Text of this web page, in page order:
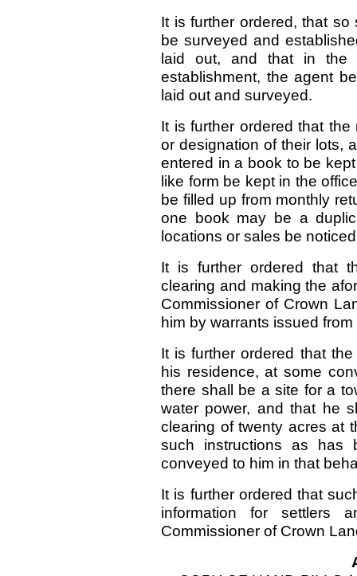
It is further ordered, that
be surveyed and
laid out, and that in the
establishment, the agent
laid out and surveyed.
It is further ordered that
or designation of their lots,
entered in a book to be
like form be kept in the
be filled up from monthly
one book may be a
locations or sales be
It is further ordered that
clearing and making the
Commissioner of Crown
him by warrants issued
It is further ordered that
his residence, at some
there shall be a site for a
water power, and that he
clearing of twenty acres at
such instructions as
conveyed to him in that
It is further ordered that
information for settlers
Commissioner of Crown